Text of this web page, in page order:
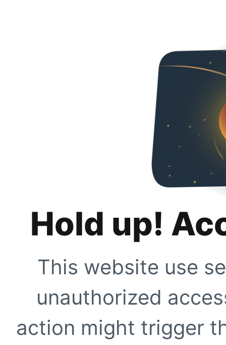
Hold up!
This website use
unauthorized
action might trigger